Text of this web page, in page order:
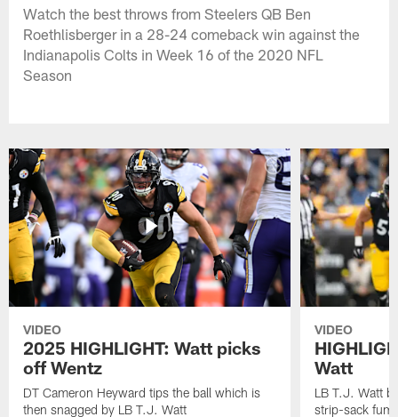
Watch the best throws from Steelers QB Ben
Roethlisberger in a 28-24 comeback win against the
Indianapolis Colts in Week 16 of the 2020 NFL
Season
VIDEO
2025 HIGHLIGHT: Watt picks
off Wentz
DT Cameron Heyward tips the ball which is
then snagged by LB T.J. Watt
VIDEO
Watt
LB T.J. Watt
strip-sack